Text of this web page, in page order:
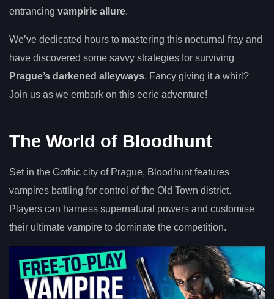
entrancing vampiric allure.
We’ve dedicated hours to mastering this nocturnal fray and
have discovered some savvy strategies for surviving
Prague’s darkened alleyways. Fancy giving it a whirl?
Join us as we embark on this eerie adventure!
The World of Bloodhunt
Set in the Gothic city of Prague, Bloodhunt features
vampires battling for control of the Old Town district.
Players can harness supernatural powers and customise
their ultimate vampire to dominate the competition.